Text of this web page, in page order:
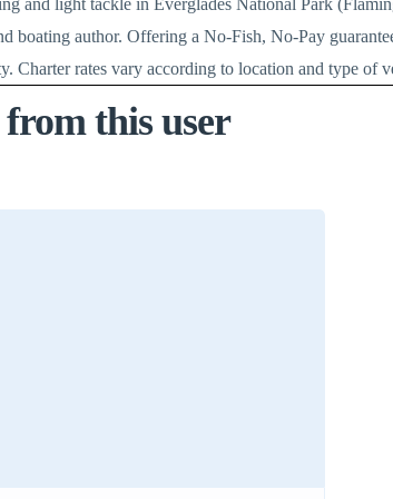
and light tackle in Everglades National Park
boating author. Offering a No-Fish, No-Pay
Charter rates vary according to location and type of
this user